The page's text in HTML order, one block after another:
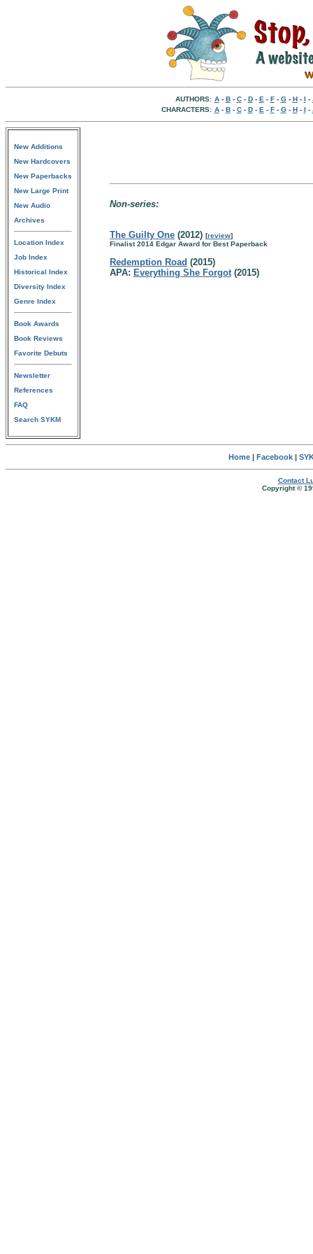
AUTHORS: A- B- C- D- E - F- G- H- I -
CHARACTERS: A- B- C- D- E - F- G- H- I -
New Additions
New Hardcovers
New Paperbacks
New Large Print
New Audio
Archives
Location Index
Job Index
Historical Index
Diversity Index
Genre Index
Book Awards
Book Reviews
Favorite Debuts
Newsletter
References
FAQ
Search SYKM
Non-series:
The Guilty One (2012) [review]
Finalist 2014 Edgar Award for Best Paperback
Redemption Road (2015)
APA: Everything She Forgot(2015)
Home| Facebook|
Contact
Copyright ©